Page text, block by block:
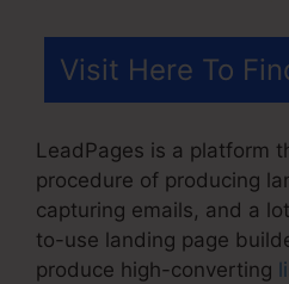
Visit Here To
LeadPages is a platform
procedure of producing
capturing emails, and a
to-use landing page
produce high-converting